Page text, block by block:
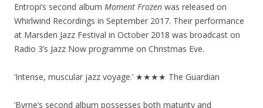
Entropi’s second album Moment Frozen was released on
Whirlwind Recordings in September 2017. Their performance
at Marsden Jazz Festival in October 2018 was broadcast on
Radio 3’s Jazz Now programme on Christmas Eve.
‘Intense, muscular jazz voyage.’ ★★★★ The Guardian
‘Byrne’s second album possesses both maturity and